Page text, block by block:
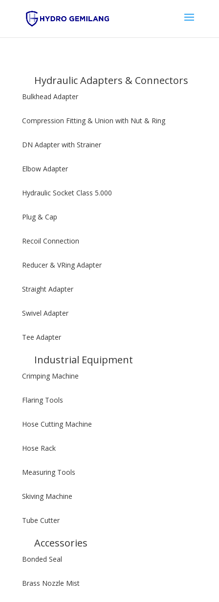
Hydraulic Adapters & Connectors
Bulkhead Adapter
Compression Fitting & Union with Nut & Ring
DN Adapter with Strainer
Elbow Adapter
Hydraulic Socket Class 5.000
Plug & Cap
Recoil Connection
Reducer & VRing Adapter
Straight Adapter
Swivel Adapter
Tee Adapter
Industrial Equipment
Crimping Machine
Flaring Tools
Hose Cutting Machine
Hose Rack
Measuring Tools
Skiving Machine
Tube Cutter
Accessories
Bonded Seal
Brass Nozzle Mist